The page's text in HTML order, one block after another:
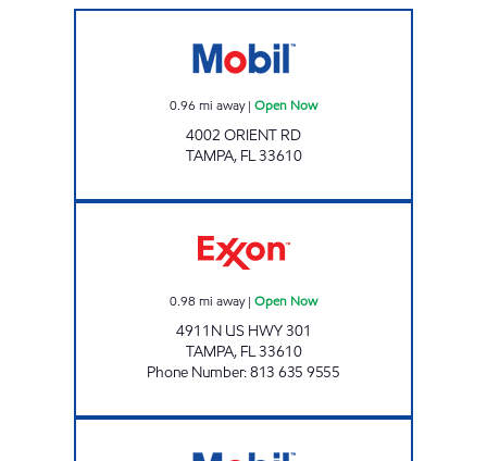
0.96 mi away| Open Now
4002 ORIENT RD
TAMPA, FL33610
0.98 mi away| Open Now
4911N US HWY 301
TAMPA, FL33610
Phone Number:813 635 9555